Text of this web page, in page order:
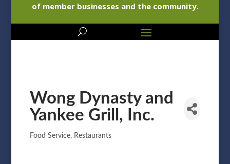
of member businesses and the community.
Wong Dynasty and
Yankee Grill, Inc.
Categories
Food Service Restaurants